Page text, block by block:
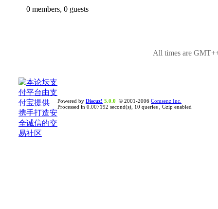
0 members, 0 guests
All times are
Powered by Discuz! 5.0.0 © 2001-2006 Comsenz Inc.
Processed in 0.007192 second(s), 10 queries , Gzip enabled